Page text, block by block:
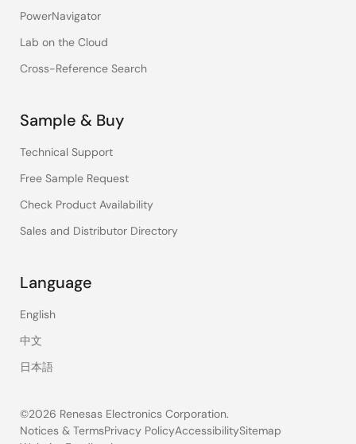
PowerNavigator
Lab on the Cloud
Cross-Reference Search
Sample & Buy
Technical Support
Free Sample Request
Check Product Availability
Sales and Distributor Directory
Language
English
中文
日本語
©2026 Renesas Electronics Corporation.
Notices & TermsPrivacy PolicyAccessibilitySitemap